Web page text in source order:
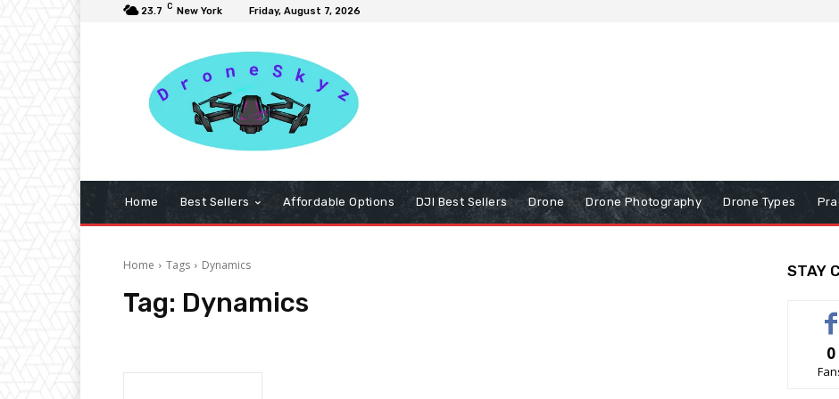
23.7 C New York Friday, August 7, 2026
Home Best Sellers Affordable Options DJI Best Sellers Drone Drone Photography Drone Types
Home Tags Dynamics
Tag: Dynamics
STAY
0